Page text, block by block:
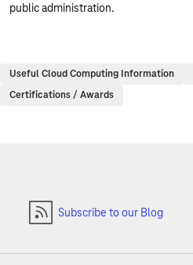
public administration.
Useful Cloud Computing Information
Certifications / Awards
Subscribe to our Blog